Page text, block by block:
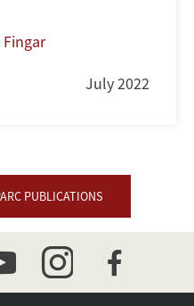
July 2022
PUBLICATIONS
instagramfacebook